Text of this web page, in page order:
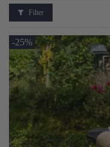
Filter
-25%